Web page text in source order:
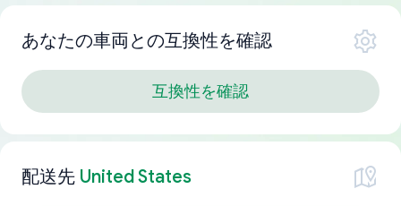
あなたの車両との互換性を確認
互換性を確認
配送先 United States